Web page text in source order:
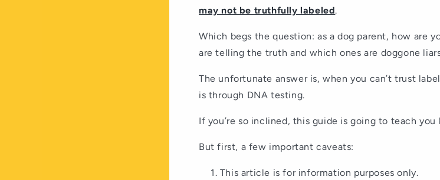
may not be truthfully labeled.
Which begs the question: as a dog parent, how are
are telling the truth and which ones are doggone
The unfortunate answer is, when you can’t trust
is through DNA testing.
If you’re so inclined, this guide is going to teach
But first, a few important caveats:
This article is for information purposes only.